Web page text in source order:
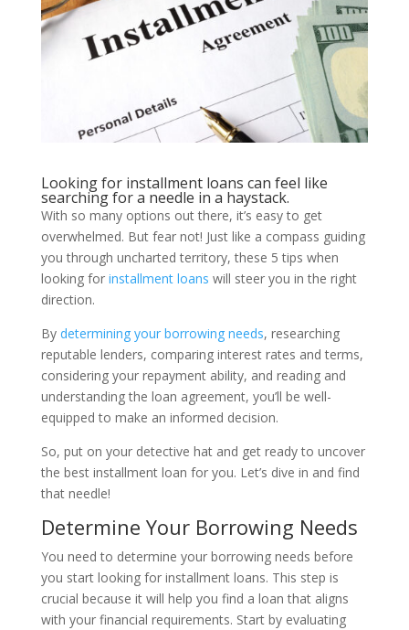
Looking for installment loans can feel like
searching for a needle in a haystack.
With so many options out there, it’s easy to get
overwhelmed. But fear not! Just like a compass guiding
you through uncharted territory, these 5 tips when
looking for installment loans will steer you in the right
direction.
By determining your borrowing needs, researching
reputable lenders, comparing interest rates and terms,
considering your repayment ability, and reading and
understanding the loan agreement, you’ll be well-
equipped to make an informed decision.
So, put on your detective hat and get ready to uncover
the best installment loan for you. Let’s dive in and find
that needle!
Determine Your Borrowing Needs
You need to determine your borrowing needs before
you start looking for installment loans. This step is
crucial because it will help you find a loan that aligns
with your financial requirements. Start by evaluating